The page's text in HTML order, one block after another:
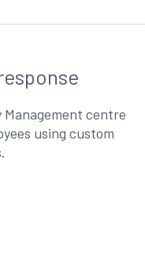
centre
using custom